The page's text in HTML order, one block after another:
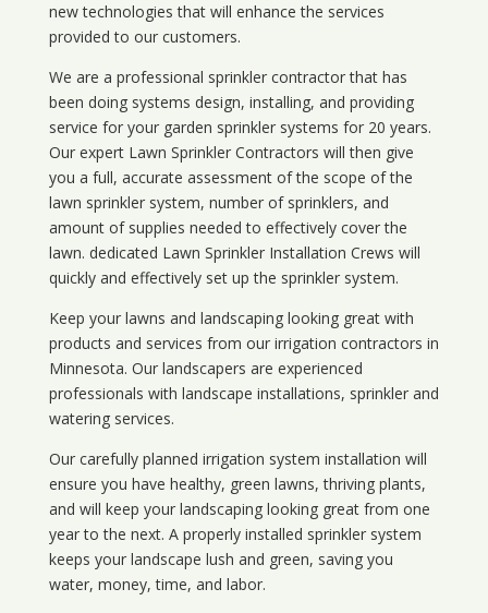
new technologies that will enhance the services
provided to our customers.
We are a professional sprinkler contractor that has
been doing systems design, installing, and providing
service for your garden sprinkler systems for 20 years.
Our expert Lawn Sprinkler Contractors will then give
you a full, accurate assessment of the scope of the
lawn sprinkler system, number of sprinklers, and
amount of supplies needed to effectively cover the
lawn. dedicated Lawn Sprinkler Installation Crews will
quickly and effectively set up the sprinkler system.
Keep your lawns and landscaping looking great with
products and services from our irrigation contractors in
Minnesota. Our landscapers are experienced
professionals with landscape installations, sprinkler and
watering services.
Our carefully planned irrigation system installation will
ensure you have healthy, green lawns, thriving plants,
and will keep your landscaping looking great from one
year to the next. A properly installed sprinkler system
keeps your landscape lush and green, saving you
water, money, time, and labor.